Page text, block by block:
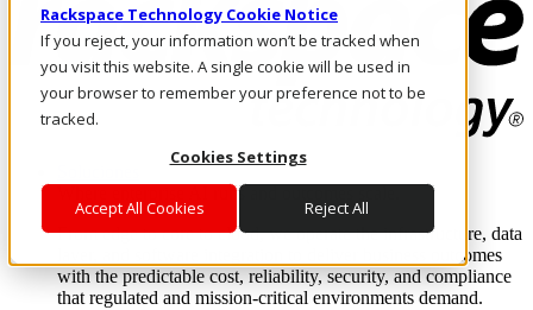
Rackspace Technology Cookie Notice
If you reject, your information won’t be tracked when
you visit this website. A single cookie will be used in
your browser to remember your preference not to be
tracked.
Cookies Settings
Accept All Cookies Reject All
Where enterprise AI runs and outcomes scale.
From edge to core to cloud, we operate the infrastructure, data
layer, and software integration to deliver business outcomes
with the predictable cost, reliability, security, and compliance
that regulated and mission-critical environments demand.